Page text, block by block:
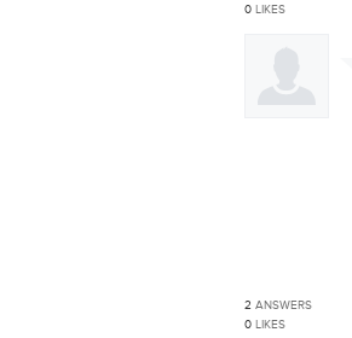
0 LIKES
2 ANSWERS
0 LIKES